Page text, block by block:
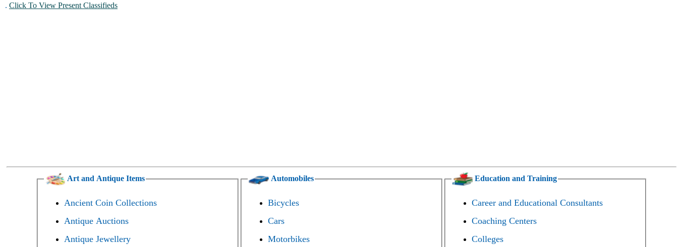
. Click To View Present Classifieds
Art and Antique Items
Ancient Coin Collections
Antique Auctions
Antique Jewellery
Automobiles
Bicycles
Cars
Motorbikes
Education and Training
Career and Educational Consultants
Coaching Centers
Colleges